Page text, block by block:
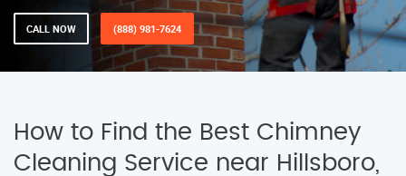
CALL NOW (888) 981-7624
How to Find the Best Chimney
Cleaning Service near Hillsboro,